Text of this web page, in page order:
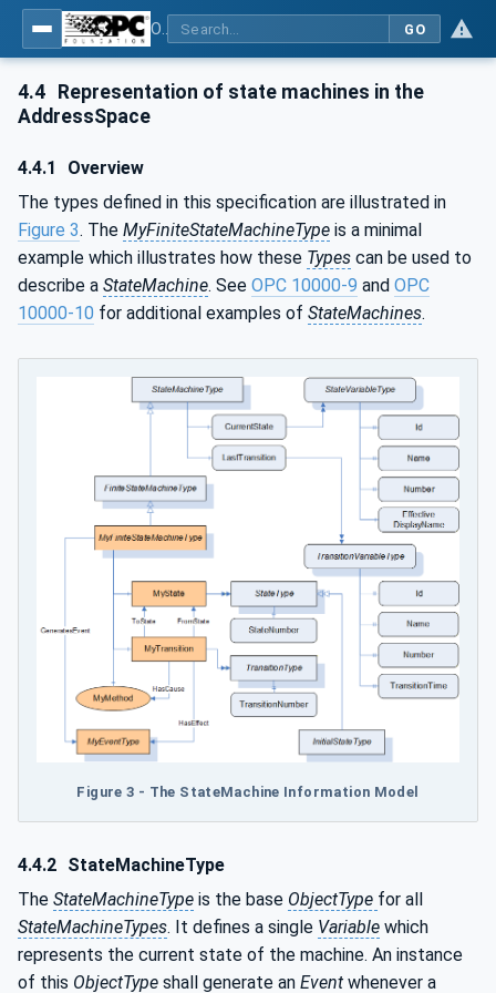
GO
4.4
Representation of state machines in the
AddressSpace
4.4.1
Overview
The types defined in this specification are illustrated in
Figure 3. The MyFiniteStateMachineType is a minimal
example which illustrates how these Types can be used to
describe a StateMachine. See OPC 10000-9 and OPC
10000-10 for additional examples of StateMachines.
Figure 3 - The StateMachine Information Model
4.4.2 StateMachineType
The StateMachineType is the base ObjectType for all
StateMachineTypes. It defines a single Variable which
represents the current state of the machine. An instance
of this ObjectType shall generate an Event whenever a